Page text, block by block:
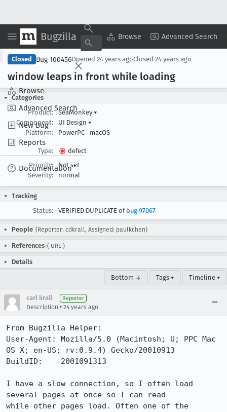
Bugzilla Browse Advanced Search
Browse
Advanced Search
New Bug
Reports
Documentation
Copy Summary ▾ View ▾
Closed Bug 100456Opened 24 years agoClosed 24 years ago
window leaps in front while loading
Categories
Product:
SeaMonkey ▾
Component:
UI Design ▾
Platform:
PowerPC macOS
Type:
defect
Priority:
Not set
Severity:
normal
Tracking
Status:
VERIFIED DUPLICATE ofbug 97067
People (Reporter: cdkrall, Assigned: paulkchen)
References ( URL )
Details
Bottom ↓ Tags ▾ Timeline ▾
carl krall Reporter
Description • 24 years ago
From Bugzilla Helper:
User-Agent: Mozilla/5.0 (Macintosh; U; PPC Mac
OS X; en-US; rv:0.9.4) Gecko/20010913
BuildID:    2001091313
I have a slow connection, so I often load
several pages at once so I can read
while other pages load. Often one of the